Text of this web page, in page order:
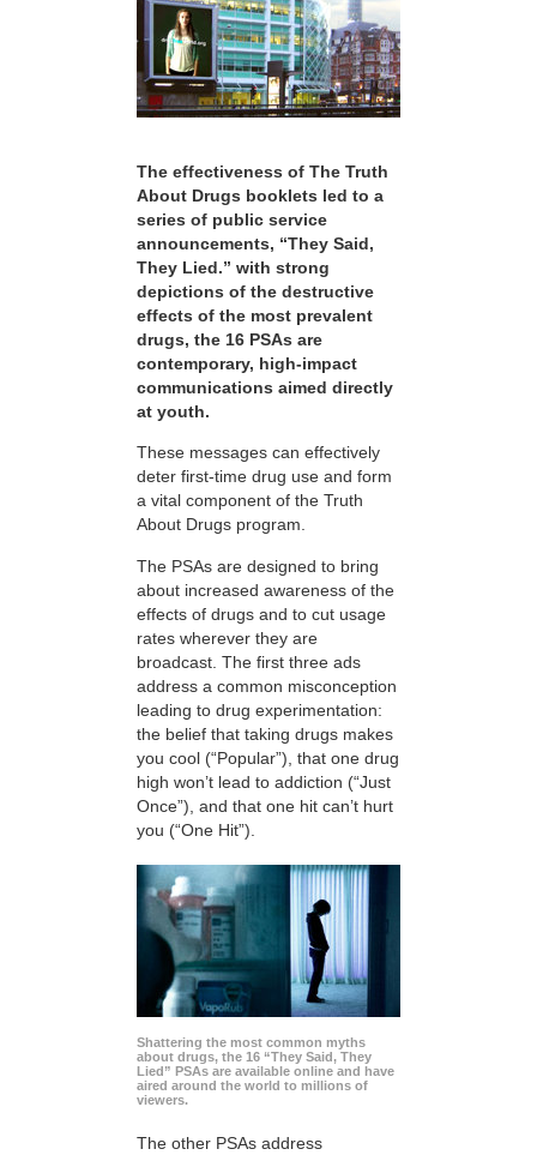
The effectiveness of The Truth
About Drugs booklets led to a
series of public service
announcements, “They Said,
They Lied.” with strong
depictions of the destructive
effects of the most prevalent
drugs, the 16 PSAs are
contemporary, high-impact
communications aimed directly
at youth.
These messages can effectively
deter first-time drug use and form
a vital component of the Truth
About Drugs program.
The PSAs are designed to bring
about increased awareness of the
effects of drugs and to cut usage
rates wherever they are
broadcast. The first three ads
address a common misconception
leading to drug experimentation:
the belief that taking drugs makes
you cool (“Popular”), that one drug
high won’t lead to addiction (“Just
Once”), and that one hit can’t hurt
you (“One Hit”).
Shattering the most common myths
about drugs, the 16 “They Said, They
Lied” PSAs are available online and have
aired around the world to millions of
viewers.
The other PSAs address